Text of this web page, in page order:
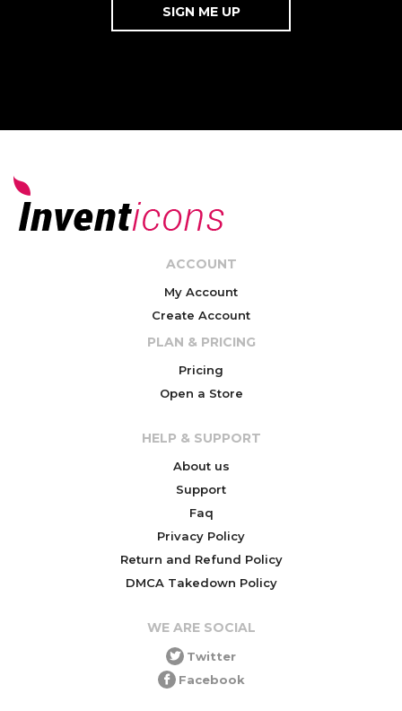
ACCOUNT
My Account
Create Account
PLAN & PRICING
Pricing
Open a Store
HELP & SUPPORT
About us
Support
Faq
Privacy Policy
Return and Refund Policy
DMCA Takedown Policy
WE ARE SOCIAL
Twitter
Facebook